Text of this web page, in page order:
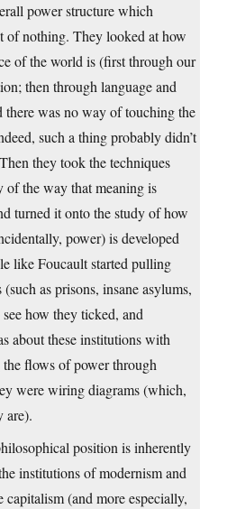
power structure which
of nothing. They looked at how
of the world is (first through our
then through language and
there was no way of touching the
such a thing probably didn’t
they took the techniques
of the way that meaning is
turned it onto the study of how
power) is developed
like Foucault started pulling
as prisons, insane asylums,
how they ticked, and
about these institutions with
flows of power through
were wiring diagrams (which,
are).
position is inherently
institutions of modernism and
(and more especially,